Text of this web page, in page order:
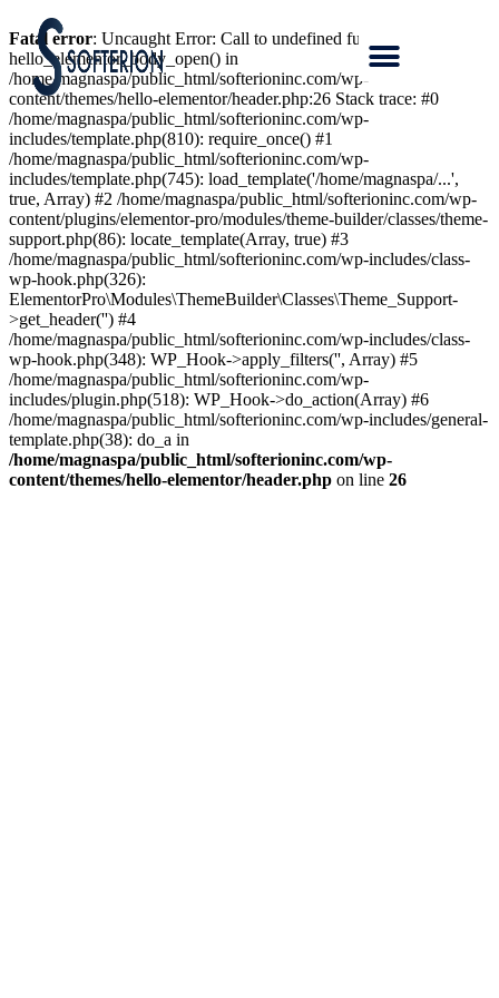
Fatal error: Uncaught Error: Call to undefined function
hello_elementor_body_open() in
/home/magnaspa/public_html/softerioninc.com/wp-
content/themes/hello-elementor/header.php:26 Stack trace: #0
/home/magnaspa/public_html/softerioninc.com/wp-
includes/template.php(810): require_once() #1
/home/magnaspa/public_html/softerioninc.com/wp-
includes/template.php(745): load_template('/home/magnaspa/...',
true, Array) #2 /home/magnaspa/public_html/softerioninc.com/wp-
content/plugins/elementor-pro/modules/theme-builder/classes/theme-
support.php(86): locate_template(Array, true) #3
/home/magnaspa/public_html/softerioninc.com/wp-includes/class-
wp-hook.php(326):
ElementorPro\Modules\ThemeBuilder\Classes\Theme_Support-
>get_header('') #4
/home/magnaspa/public_html/softerioninc.com/wp-includes/class-
wp-hook.php(348): WP_Hook->apply_filters('', Array) #5
/home/magnaspa/public_html/softerioninc.com/wp-
includes/plugin.php(518): WP_Hook->do_action(Array) #6
/home/magnaspa/public_html/softerioninc.com/wp-includes/general-
template.php(38): do_a in
/home/magnaspa/public_html/softerioninc.com/wp-
content/themes/hello-elementor/header.php on line 26